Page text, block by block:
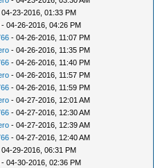
04-23-2016, 01:33 PM
- 04-26-2016, 04:26 PM
- 04-26-2016, 11:07 PM
- 04-26-2016, 11:35 PM
- 04-26-2016, 11:40 PM
- 04-26-2016, 11:57 PM
- 04-26-2016, 11:59 PM
- 04-27-2016, 12:01 AM
- 04-27-2016, 12:30 AM
- 04-27-2016, 12:39 AM
- 04-27-2016, 12:40 AM
04-29-2016, 06:31 PM
- 04-30-2016, 02:36 PM